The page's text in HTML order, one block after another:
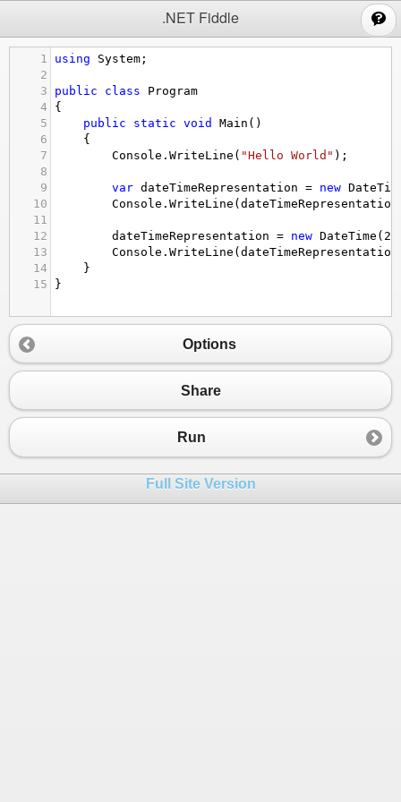
.NET Fiddle
1 using System ;
2
3
public class
Program
4
{
5
public static void Main ()
6
{
7
Console . WriteLine ( "Hello World" );
8
9
var dateTimeRepresentation = new
10
Console . WriteLine ( dateTimeRepresentation
11
12
dateTimeRepresentation = new DateTime (
13
Console . WriteLine ( dateTimeRepresentation
14
}
15
}
Options
Share
Run
Full Site Version